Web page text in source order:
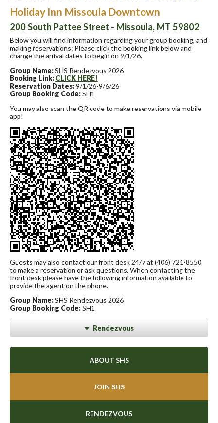
Holiday Inn Missoula Downtown
200 South Pattee Street - Missoula, MT 59802
Below you will find information regarding your group booking, and
making reservations: Please click the booking link below and
change the arrival dates to begin on 9/1/26.
Group Name:SHS Rendezvous 2026
Booking Link: CLICK HERE!
Reservation Dates:9/1/26-9/6/26
Group Booking Code:SH1
You may also scan the QR code to make reservations via mobile
app!
Guests may also contact our front desk 24/7 at (406) 721-8550
to make a reservation or ask questions. When contacting the
front desk please have the following information available to
provide the agent on the phone.
Group Name:SHS Rendezvous 2026
Group Booking Code:SH1
Rendezvous
ABOUT SHS
JOIN SHS
RENDEZVOUS